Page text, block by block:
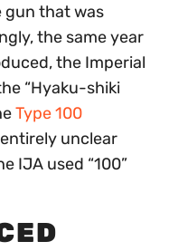
gun that was
the same year
the Imperial
“Hyaku-shiki
Type 100
unclear
IJA used “100”